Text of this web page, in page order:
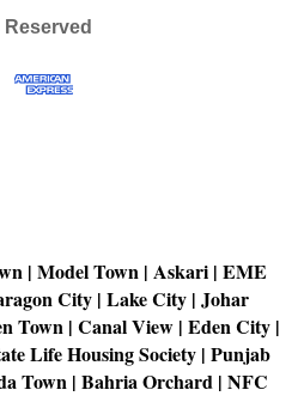
| Model Town | Askari | EME
City | Lake City | Johar
Town | Canal View | Eden City |
Life Housing Society | Punjab
Town | Bahria Orchard | NFC